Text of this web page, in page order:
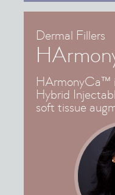
Dermal Fillers
HArmonyCa™
Hybrid
soft tissue